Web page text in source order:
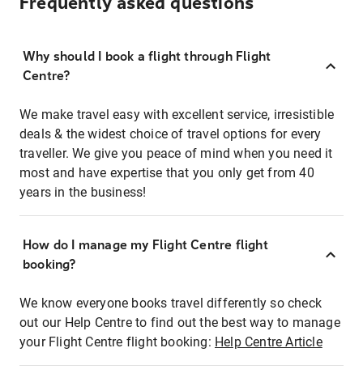
Why should I book a flight through Flight
Centre?
We make travel easy with excellent service, irresistible
deals & the widest choice of travel options for every
traveller. We give you peace of mind when you need it
most and have expertise that you only get from 40
years in the business!
How do I manage my Flight Centre flight
booking?
We know everyone books travel differently so check
out our Help Centre to find out the best way to manage
your Flight Centre flight booking: Help Centre Article